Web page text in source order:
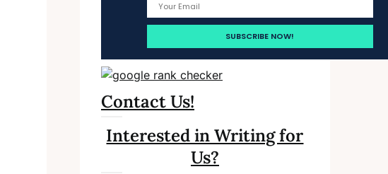
Contact Us!
Interested in Writing for
Us?